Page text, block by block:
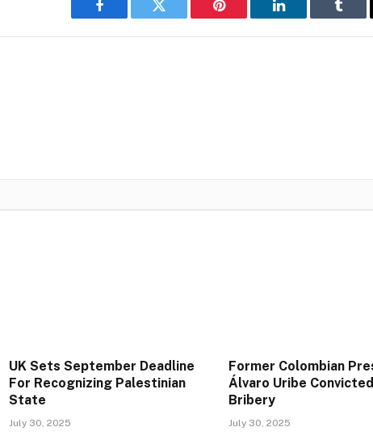
Facebook Twitter Pinterest LinkedIn
UK Sets September Deadline
For Recognizing Palestinian
State
July 30, 2025
Former Colombian
Álvaro Uribe
Bribery
July 30, 2025